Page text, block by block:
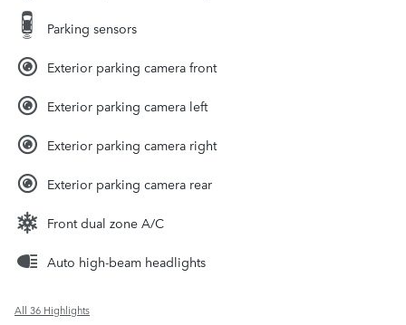
Parking sensors
Exterior parking camera front
Exterior parking camera left
Exterior parking camera right
Exterior parking camera rear
Front dual zone A/C
Auto high-beam headlights
All 36 Highlights